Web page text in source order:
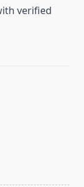
verified